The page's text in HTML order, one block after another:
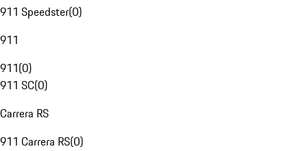
911 Speedster(0)
911
911(0)
911 SC(0)
Carrera RS
911 Carrera RS(0)